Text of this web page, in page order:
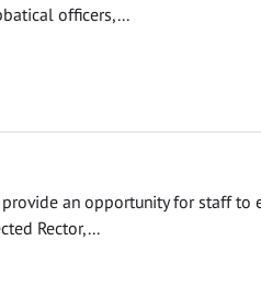
officers,...
an opportunity for staff to
Rector,...